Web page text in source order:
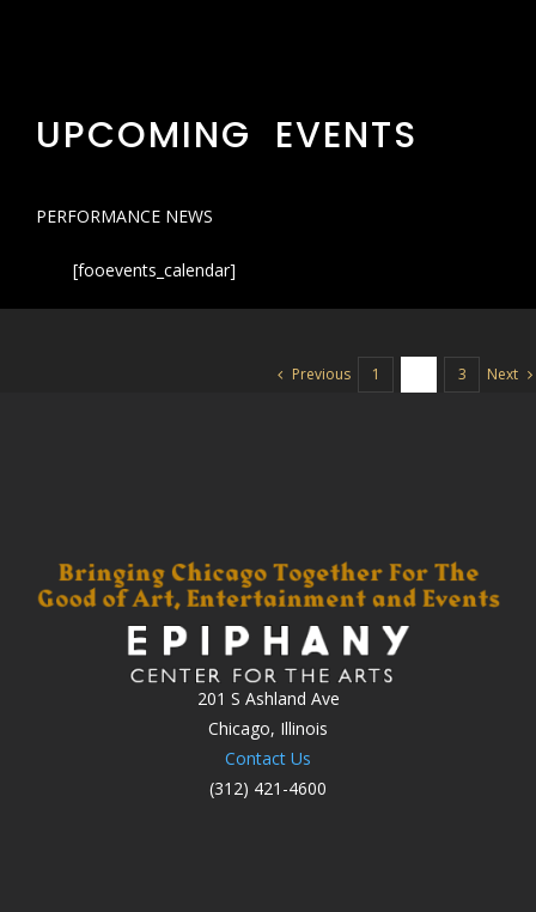
UPCOMING EVENTS
PERFORMANCE NEWS
[fooevents_calendar]
Previous 1 3 Next
201 S Ashland Ave
Chicago, Illinois
Contact Us
(312) 421-4600